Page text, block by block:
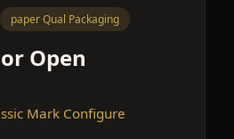
paper Qual Packaging
Open
Mark Configure